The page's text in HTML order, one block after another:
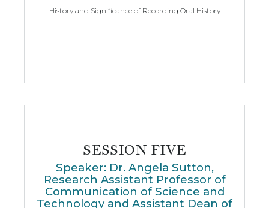
History and Significance of Recording Oral History
SESSION FIVE
Speaker: Dr. Angela Sutton,
Research Assistant Professor of
Communication of Science and
Technology and Assistant Dean of